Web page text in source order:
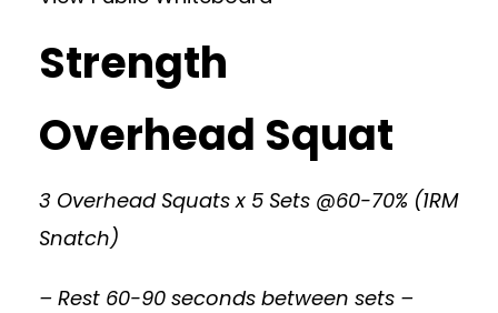
Strength
Overhead Squat
3 Overhead Squats x 5 Sets @60-70% (1RM
Snatch)
– Rest 60-90 seconds between sets –